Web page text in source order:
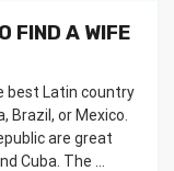
FIND A WIFE
best Latin country
Brazil, or Mexico.
are great
Cuba. The ...